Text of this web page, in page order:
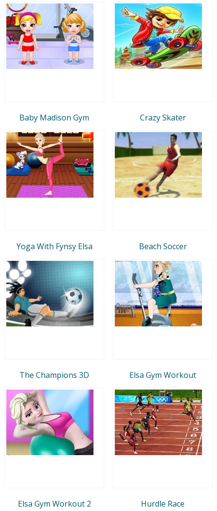
Baby Madison Gym Crazy Skater
Yoga With Fynsy Elsa Beach Soccer
The Champions 3D Elsa Gym Workout
Elsa Gym Workout 2 Hurdle Race